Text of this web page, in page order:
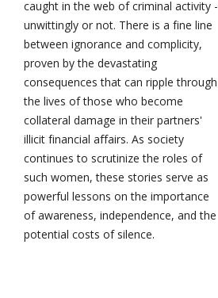
caught in the web of criminal activity -
unwittingly or not. There is a fine line
between ignorance and complicity,
proven by the devastating
consequences that can ripple through
the lives of those who become
collateral damage in their partners'
illicit financial affairs. As society
continues to scrutinize the roles of
such women, these stories serve as
powerful lessons on the importance
of awareness, independence, and the
potential costs of silence.